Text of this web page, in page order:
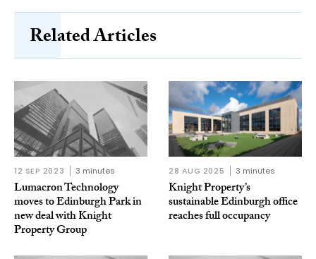
Related Articles
12 SEP 2023 3 minutes
Lumacron Technology
moves to Edinburgh Park in
new deal with Knight
Property Group
28 AUG 2025 3 minutes
Knight Property’s
sustainable Edinburgh office
reaches full occupancy